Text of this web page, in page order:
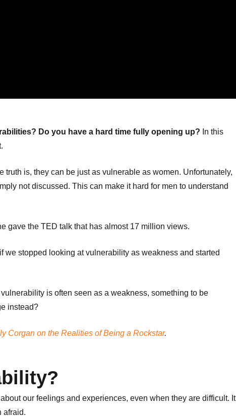
Do you have a hard time fully opening up? In this
truth is, they can be just as vulnerable as women. Unfortunately,
not discussed. This can make it hard for men to understand
gave the TED talk that has almost 17 million views.
we stopped looking at vulnerability as weakness and started
is often seen as a weakness, something to be
instead?
Corgan on the Realities of Being a Rockstar.
our feelings and experiences, even when they are difficult. It
afraid.